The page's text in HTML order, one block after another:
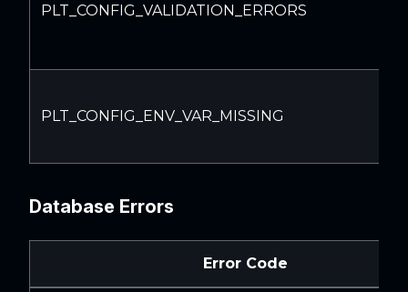
PLT_CONFIG_VALIDATION_ERRORS
PLT_CONFIG_ENV_VAR_MISSING
Database Errors
Error Code